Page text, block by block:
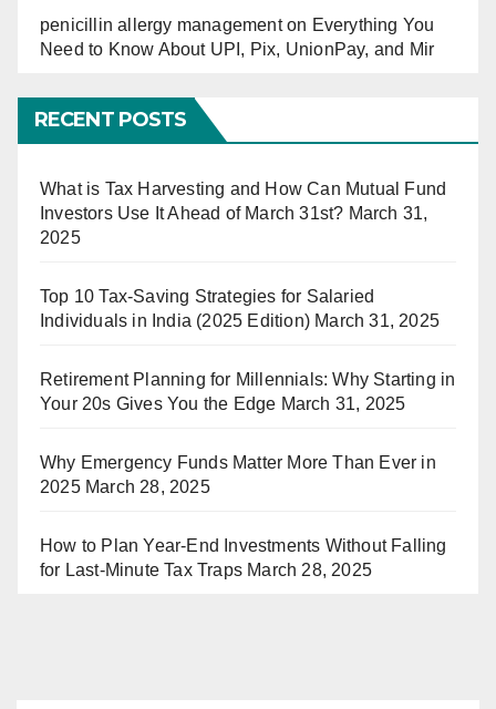
penicillin allergy managementon Everything You
Need to Know About UPI, Pix, UnionPay, and Mir
RECENT POSTS
What is Tax Harvesting and How Can Mutual Fund
Investors Use It Ahead of March 31st? March 31,
2025
Top 10 Tax-Saving Strategies for Salaried
Individuals in India (2025 Edition) March 31, 2025
Retirement Planning for Millennials: Why Starting in
Your 20s Gives You the Edge March 31, 2025
Why Emergency Funds Matter More Than Ever in
2025 March 28, 2025
How to Plan Year-End Investments Without Falling
for Last-Minute Tax Traps March 28, 2025